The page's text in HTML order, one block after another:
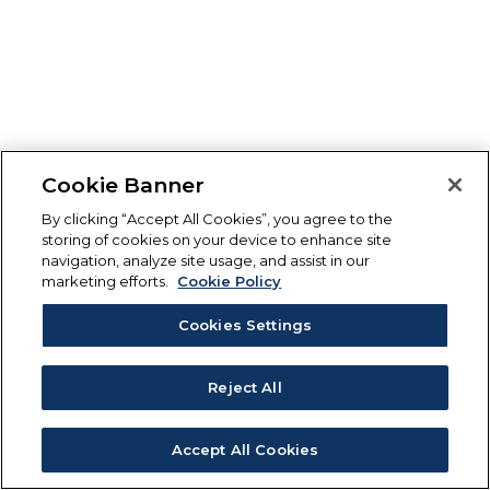
Cookie Banner
By clicking “Accept All Cookies”, you agree to the
storing of cookies on your device to enhance site
navigation, analyze site usage, and assist in our
marketing efforts.
Cookie Policy
Cookies Settings
Reject All
Accept All Cookies